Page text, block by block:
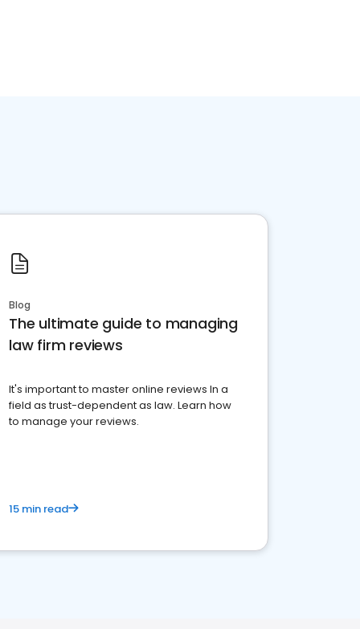
Blog
The ultimate guide to managing
law firm reviews
It's important to master online reviews In a
field as trust-dependent as law. Learn how
to manage your reviews.
15 min read